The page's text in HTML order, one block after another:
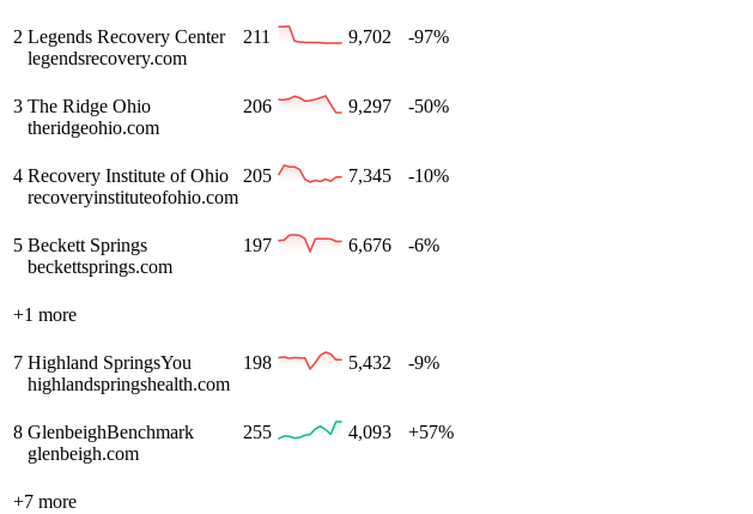
2 Legends Recovery Center
legendsrecovery.com
211 9,702 -97%
3 The Ridge Ohio
theridgeohio.com
206 9,297 -50%
4 Recovery Institute of Ohio
recoveryinstituteofohio.com
205 7,345 -10%
5 Beckett Springs
beckettsprings.com
197 6,676 -6%
+1 more
7 Highland SpringsYou
highlandspringshealth.com
198 5,432 -9%
8 GlenbeighBenchmark
glenbeigh.com
255 4,093 +57%
+7 more